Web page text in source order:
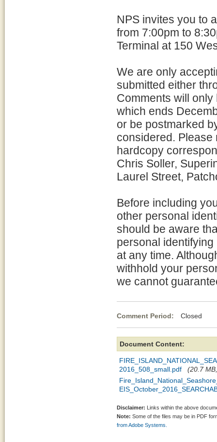
NPS invites you to
from 7:00pm to
Terminal at 150
We are only
submitted either
Comments will
which ends
or be postmarked
considered. Please
hardcopy
Chris Soller,
Laurel Street,
Before including
other personal
should be aware
personal
at any time.
withhold your
we cannot
Comment Period: Closed
Document Content:
2016_508_small.pdf
(20.7
Disclaimer: Links within the above
Note: Some of the files may be in PDF
from Adobe Systems.